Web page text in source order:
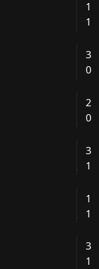
1
1
3
0
2
0
3
1
1
1
3
1